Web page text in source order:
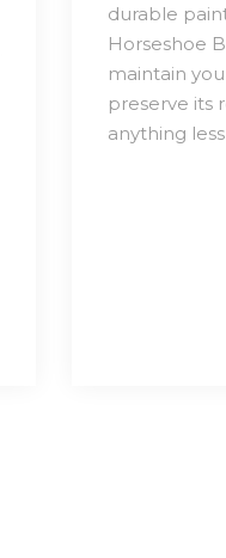
durable
Horseshoe
maintain
preserve its
anything